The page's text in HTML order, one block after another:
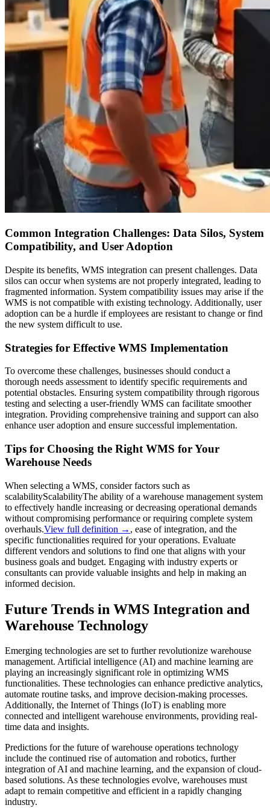
Common Integration Challenges: Data Silos, System
Compatibility, and User Adoption
Despite its benefits, WMS integration can present challenges. Data
silos can occur when systems are not properly integrated, leading to
fragmented information. System compatibility issues may arise if the
WMS is not compatible with existing technology. Additionally, user
adoption can be a hurdle if employees are resistant to change or find
the new system difficult to use.
Strategies for Effective WMS Implementation
To overcome these challenges, businesses should conduct a
thorough needs assessment to identify specific requirements and
potential obstacles. Ensuring system compatibility through rigorous
testing and selecting a user-friendly WMS can facilitate smoother
integration. Providing comprehensive training and support can also
enhance user adoption and ensure successful implementation.
Tips for Choosing the Right WMS for Your
Warehouse Needs
When selecting a WMS, consider factors such as
scalabilityScalabilityThe ability of a warehouse management system
to effectively handle increasing or decreasing operational demands
without compromising performance or requiring complete system
overhauls.View full definition → , ease of integration, and the
specific functionalities required for your operations. Evaluate
different vendors and solutions to find one that aligns with your
business goals and budget. Engaging with industry experts or
consultants can provide valuable insights and help in making an
informed decision.
Future Trends in WMS Integration and
Warehouse Technology
Emerging technologies are set to further revolutionize warehouse
management. Artificial intelligence (AI) and machine learning are
playing an increasingly significant role in optimizing WMS
functionalities. These technologies can enhance predictive analytics,
automate routine tasks, and improve decision-making processes.
Additionally, the Internet of Things (IoT) is enabling more
connected and intelligent warehouse environments, providing real-
time data and insights.
Predictions for the future of warehouse operations technology
include the continued rise of automation and robotics, further
integration of AI and machine learning, and the expansion of cloud-
based solutions. As these technologies evolve, warehouses must
adapt to remain competitive and efficient in a rapidly changing
industry.